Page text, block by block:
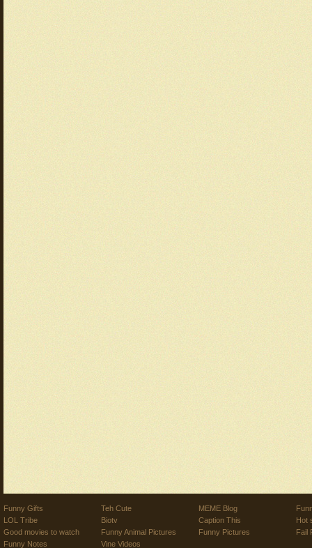
Funny Gifts
LOL Tribe
Good movies to watch
Funny Notes
Teh Cute
Biotv
Funny Animal Pictures
Vine Videos
MEME Blog
Caption This
Funny Pictures
Hot
Fail